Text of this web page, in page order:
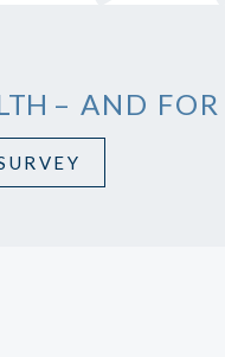
– AND